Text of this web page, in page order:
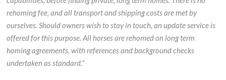
rehoming fee, and all transport and shipping costs are met by
ourselves. Should owners wish to stay in touch, an update service is
offered for this purpose. All horses are rehomed on long term
homing agreements, with references and background checks
undertaken as standard.“